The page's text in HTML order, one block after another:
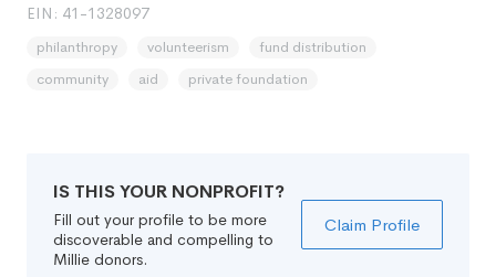
EIN: 41-1328097
philanthropy volunteerism
fund distribution
community
aid private foundation
IS THIS YOUR NONPROFIT?
Fill out your profile to be more
discoverable and compelling to
Millie donors.
Claim Profile